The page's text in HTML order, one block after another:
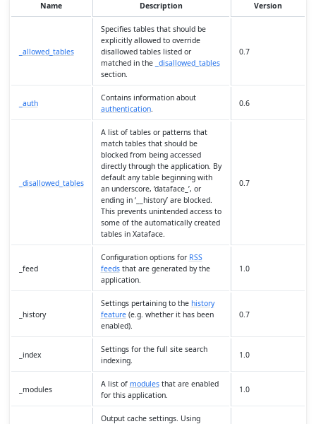
Name Description Version
_allowed_tables
Specifies tables that should be
explicitly allowed to override
disallowed tables listed or
matched in the _disallowed_tables
section.
0.7
_auth
Contains information about
authentication.
0.6
_disallowed_tables
A list of tables or patterns that
match tables that should be
blocked from being accessed
directly through the application. By
default any table beginning with
an underscore, ‘dataface_’, or
ending in ‘__history’ are blocked.
This prevents unintended access to
some of the automatically created
tables in Xataface.
0.7
_feed
Configuration options for RSS
feedsthat are generated by the
application.
1.0
_history
Settings pertaining to the history
feature(e.g. whether it has been
enabled).
0.7
_index
Settings for the full site search
indexing.
1.0
_modules
A list of modulesthat are enabled
for this application.
1.0
Output cache settings. Using